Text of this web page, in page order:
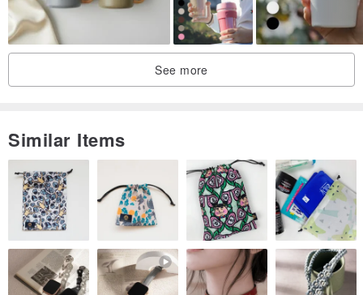
See more
Similar Items